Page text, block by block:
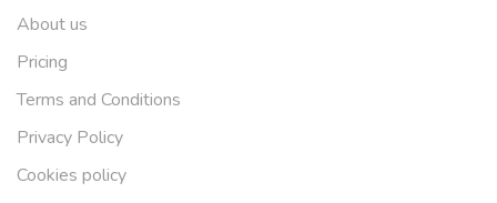
About us
Pricing
Terms and Conditions
Privacy Policy
Cookies policy